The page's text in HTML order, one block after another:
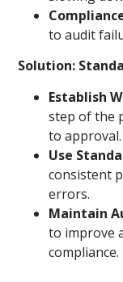
to audit
Solution:
Establish
step of the
to approval.
Use
consistent
errors.
Maintain
to improve
compliance.